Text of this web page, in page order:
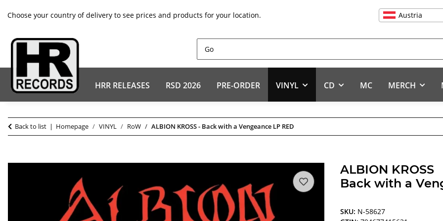
Choose your country of delivery to see prices and products for your location. Austria
HRR RELEASES RSD 2026 PRE-ORDER VINYL CD MC MERCH
Back to list Homepage VINYL RoW ALBION KROSS - Back with a Vengeance LP RED
ALBION KROSS
Back with a
SKU: N-58627